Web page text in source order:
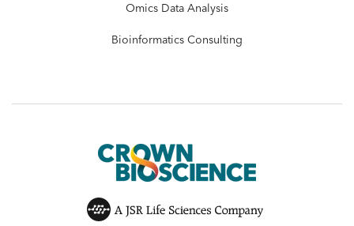
Omics Data Analysis
Bioinformatics Consulting